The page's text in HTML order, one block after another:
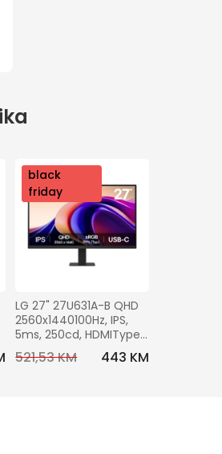
nov
o
black
friday
LG 27" 27U631A-B QHD
2560x1440100Hz, IPS,
5ms, 250cd, HDMIType-
C (15W), VESA100x100,
Tilt
521,53 KM 443 KM